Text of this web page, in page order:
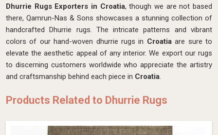
Dhurrie Rugs Exporters in Croatia, though we are not based
there, Qamrun-Nas & Sons showcases a stunning collection of
handcrafted Dhurrie rugs. The intricate patterns and vibrant
colors of our hand-woven dhurrie rugs in Croatiaare sure to
elevate the aesthetic appeal of any interior. We export our rugs
to discerning customers worldwide who appreciate the artistry
and craftsmanship behind each piece in Croatia.
Products Related to Dhurrie Rugs